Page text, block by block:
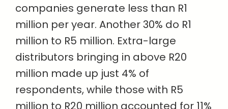
companies generate less than R1
million per year. Another 30% do R1
million to R5 million. Extra-large
distributors bringing in above R20
million made up just 4% of
respondents, while those with R5
million to R20 million accounted for 11%